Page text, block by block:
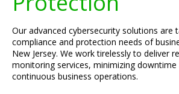
Our advanced cybersecurity solutions are
compliance and protection needs of
New Jersey. We work tirelessly to deliver
monitoring services, minimizing downtime
continuous business operations.